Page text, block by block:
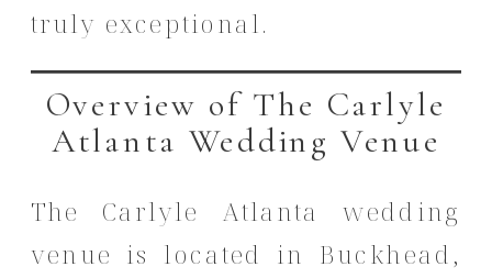
truly exceptional.
Overview of The Carlyle
Atlanta Wedding Venue
The Carlyle Atlanta wedding
venue is located in Buckhead,